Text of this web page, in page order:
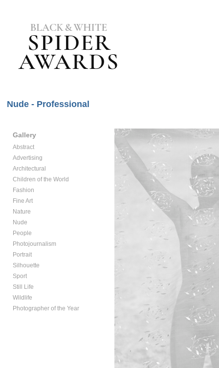
Nude - Professional
Gallery
Abstract
Advertising
Architectural
Children of the World
Fashion
Fine Art
Nature
Nude
People
Photojournalism
Portrait
Silhouette
Sport
Still Life
Wildlife
Photographer of the Year